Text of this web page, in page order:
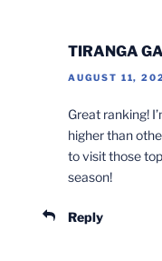
TIRANGA
AUGUST 11,
Great ranking!
higher than
to visit those
season!
Reply